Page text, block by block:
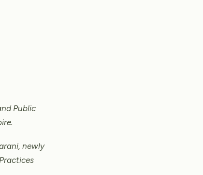
Public
newly